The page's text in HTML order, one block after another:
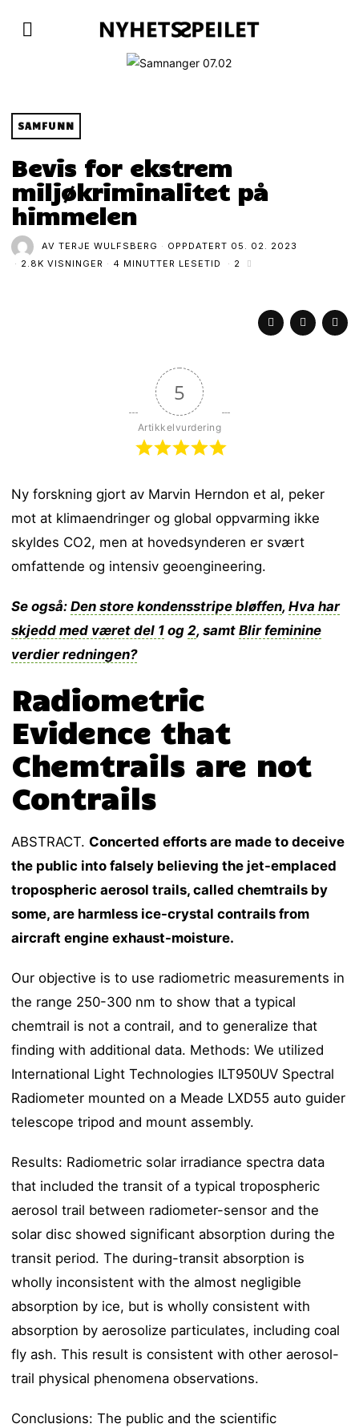
SAMFUNN
Bevis for ekstrem
miljøkriminalitet på
himmelen
AVTERJE WULFSBERG OPPDATERT 05. 02. 2023
2.8K VISNINGER
4 MINUTTER LESETID 2
5
Artikkelvurdering
Ny forskning gjort av Marvin Herndon et al, peker
mot at klimaendringer og global oppvarming ikke
skyldes CO2, men at hovedsynderen er svært
omfattende og intensiv geoengineering.
Se også:Den store kondensstripe bløffen,Hva har
skjedd med været del 1 og2, samtBlir feminine
verdier redningen?
Radiometric
Evidence that
Chemtrails are not
Contrails
ABSTRACT. Concerted efforts are made to deceive
the public into falsely believing the jet-emplaced
tropospheric aerosol trails, called chemtrails by
some, are harmless ice-crystal contrails from
aircraft engine exhaust-moisture.
Our objective is to use radiometric measurements in
the range 250-300 nm to show that a typical
chemtrail is not a contrail, and to generalize that
finding with additional data. Methods: We utilized
International Light Technologies ILT950UV Spectral
Radiometer mounted on a Meade LXD55 auto guider
telescope tripod and mount assembly.
Results: Radiometric solar irradiance spectra data
that included the transit of a typical tropospheric
aerosol trail between radiometer-sensor and the
solar disc showed significant absorption during the
transit period. The during-transit absorption is
wholly inconsistent with the almost negligible
absorption by ice, but is wholly consistent with
absorption by aerosolize particulates, including coal
fly ash. This result is consistent with other aerosol-
trail physical phenomena observations.
Conclusions: The public and the scientific